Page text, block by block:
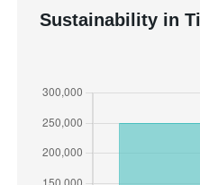
Sustainability in